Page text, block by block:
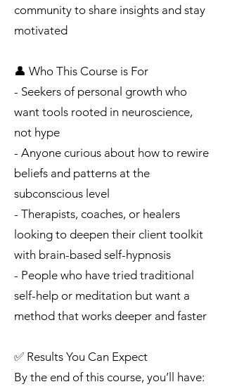
community to share insights and stay
motivated
👤 Who This Course is For
- Seekers of personal growth who
want tools rooted in neuroscience,
not hype
- Anyone curious about how to rewire
beliefs and patterns at the
subconscious level
- Therapists, coaches, or healers
looking to deepen their client toolkit
with brain-based self-hypnosis
- People who have tried traditional
self-help or meditation but want a
method that works deeper and faster
✅ Results You Can Expect
By the end of this course, you’ll have: